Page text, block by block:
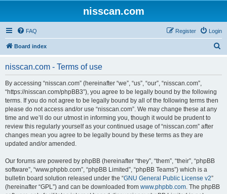
nisscan.com
FAQ Login
Register
Board index
nisscan.com - Terms of use
By accessing “nisscan.com” (hereinafter “we”, “us”, “our”, “nisscan.com”,
“https://nisscan.com/phpBB3”), you agree to be legally bound by the following
terms. If you do not agree to be legally bound by all of the following terms then
please do not access and/or use “nisscan.com”. We may change these at any
time and we’ll do our utmost in informing you, though it would be prudent to
review this regularly yourself as your continued usage of “nisscan.com” after
changes mean you agree to be legally bound by these terms as they are
updated and/or amended.
Our forums are powered by phpBB (hereinafter “they”, “them”, “their”, “phpBB
software”, “www.phpbb.com”, “phpBB Limited”, “phpBB Teams”) which is a
bulletin board solution released under the “GNU General Public License v2”
(hereinafter “GPL”) and can be downloaded from www.phpbb.com. The phpBB